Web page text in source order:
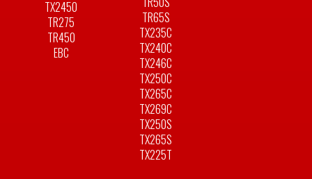
TX2450
TR275
TR450
EBC
TR65S
TX235C
TX240C
TX246C
TX250C
TX265C
TX269C
TX250S
TX265S
TX225T